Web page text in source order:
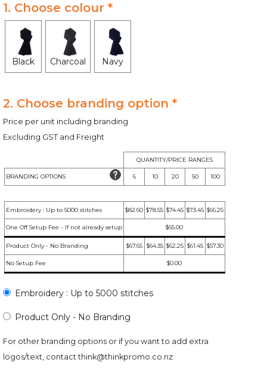
1. Choose colour *
Black Charcoal Navy
2. Choose branding option *
Price per unit including branding
Excluding GST and Freight
QUANTITY/PRICE RANGES
BRANDING OPTIONS 6 10 20 50 100
Embroidery : Up to 5000 stitches $82.60 $78.55 $74.45 $73.45 $66.25
One Off Setup Fee - If not already setup $65.00
Product Only - No Branding $67.65 $64.35 $62.25 $61.45 $57.30
No Setup Fee $0.00
Embroidery : Up to 5000 stitches
Product Only - No Branding
For other branding options or if you want to add extra
logos/text, contactthink@thinkpromo.co.nz